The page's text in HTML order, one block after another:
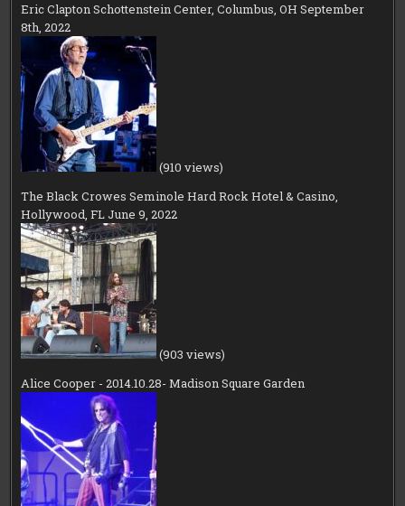
Eric Clapton Schottenstein Center, Columbus, OH September
8th, 2022
(910 views)
The Black Crowes Seminole Hard Rock Hotel & Casino,
Hollywood, FL June 9, 2022
(903 views)
Alice Cooper - 2014.10.28- Madison Square Garden